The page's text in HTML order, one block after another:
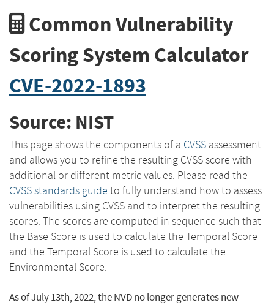
Common Vulnerability
Scoring System Calculator
CVE-2022-1893
Source: NIST
This page shows the components of a CVSS assessment
and allows you to refine the resulting CVSS score with
additional or different metric values. Please read the
CVSS standards guide to fully understand how to assess
vulnerabilities using CVSS and to interpret the resulting
scores. The scores are computed in sequence such that
the Base Score is used to calculate the Temporal Score
and the Temporal Score is used to calculate the
Environmental Score.
As of July 13th, 2022, the NVD no longer generates new